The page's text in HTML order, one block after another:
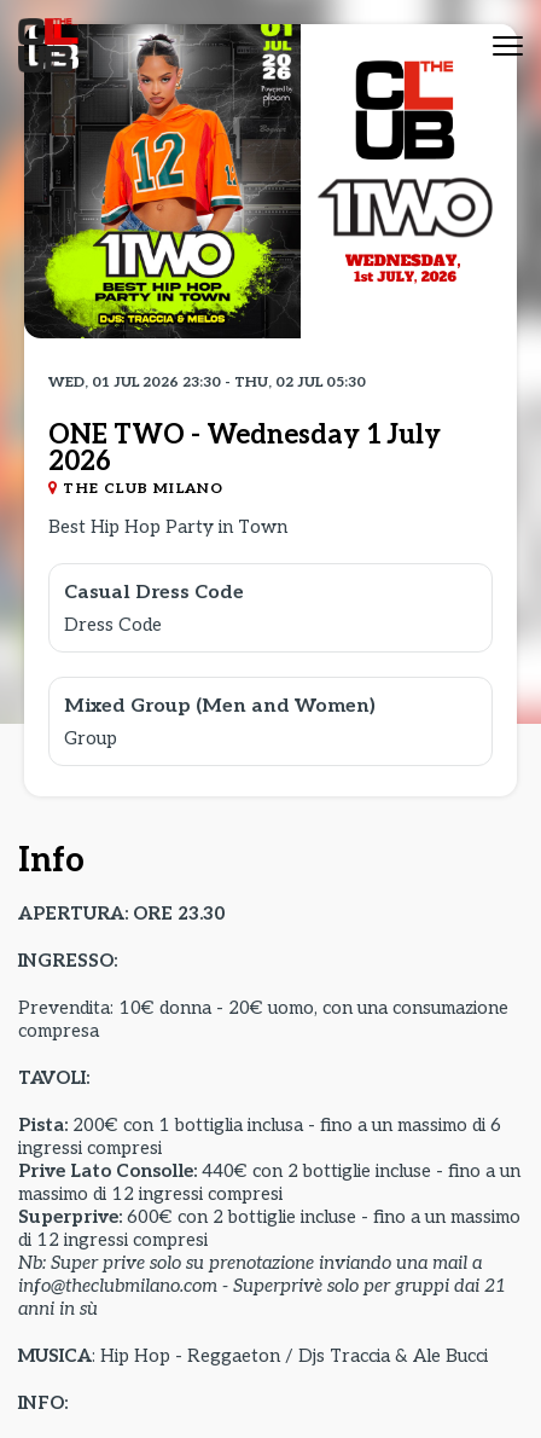
WED, 01 JUL 2026 23:30 - THU, 02 JUL 05:30
ONE TWO - Wednesday 1 July
2026
THE CLUB MILANO
Best Hip Hop Party in Town
Casual Dress Code
Dress Code
Mixed Group (Men and Women)
Group
Info
APERTURA: ORE 23.30
INGRESSO:
Prevendita: 10€ donna - 20€ uomo, con una consumazione
compresa
TAVOLI:
Pista: 200€ con 1 bottiglia inclusa - fino a un massimo di 6
ingressi compresi
Prive Lato Consolle: 440€ con 2 bottiglie incluse - fino a un
massimo di 12 ingressi compresi
Superprive: 600€ con 2 bottiglie incluse - fino a un massimo
di 12 ingressi compresi
Nb: Super prive solo su prenotazione inviando una mail a
info@theclubmilano.com - Superprivè solo per gruppi dai 21
anni in sù
MUSICA: Hip Hop - Reggaeton / Djs Traccia & Ale Bucci
INFO: